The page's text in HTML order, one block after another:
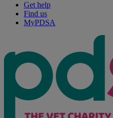
Get help
Find us
MyPDSA